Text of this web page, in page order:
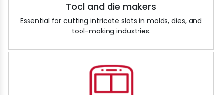
Tool and die makers
Essential for cutting intricate slots in molds, dies, and
tool-making industries.